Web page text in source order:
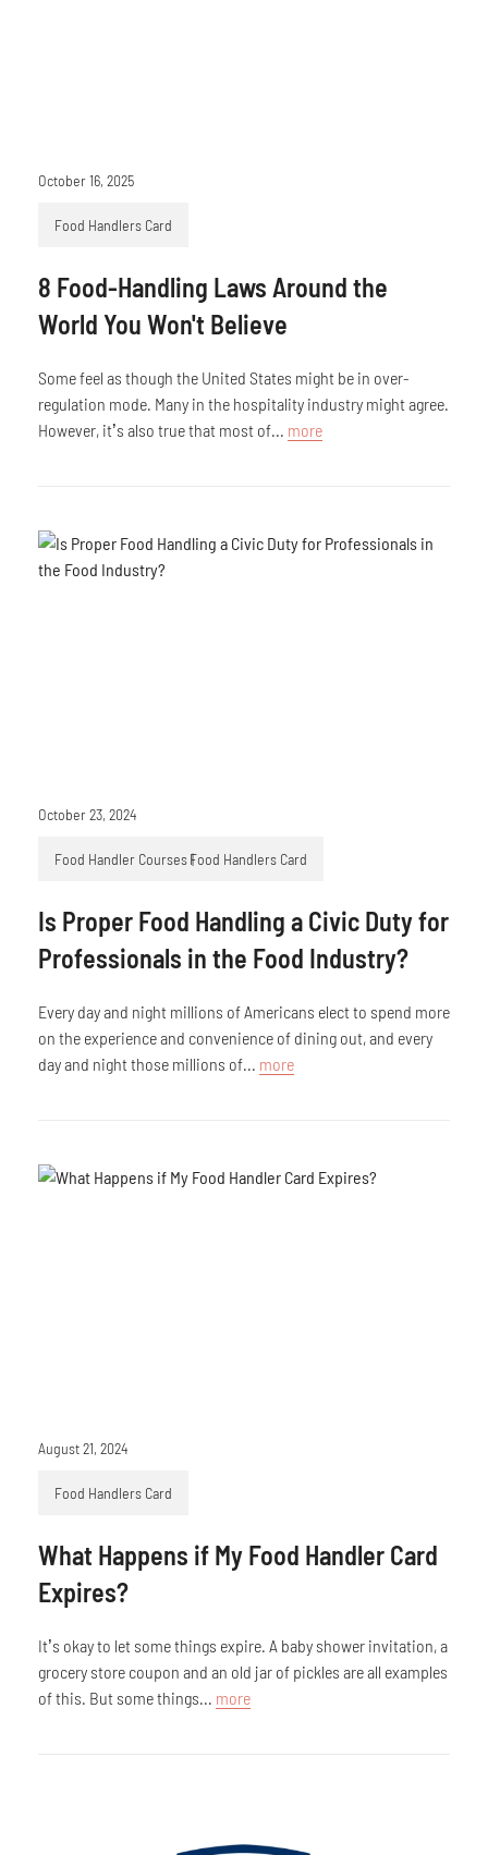
8 Food-Handling Laws Around the
World You Won't Believe
Some feel as though the United States might be in over-
regulation mode. Many in the hospitality industry might agree.
However, it’s also true that most of... more
October 16, 2025
Food Handlers Card
Is Proper Food Handling a Civic Duty for
Professionals in the Food Industry?
Every day and night millions of Americans elect to spend more
on the experience and convenience of dining out, and every
day and night those millions of... more
October 23, 2024
Food Handler CoursesFood Handlers Card
What Happens if My Food Handler Card
Expires?
It’s okay to let some things expire. A baby shower invitation, a
grocery store coupon and an old jar of pickles are all examples
of this. But some things... more
August 21, 2024
Food Handlers Card